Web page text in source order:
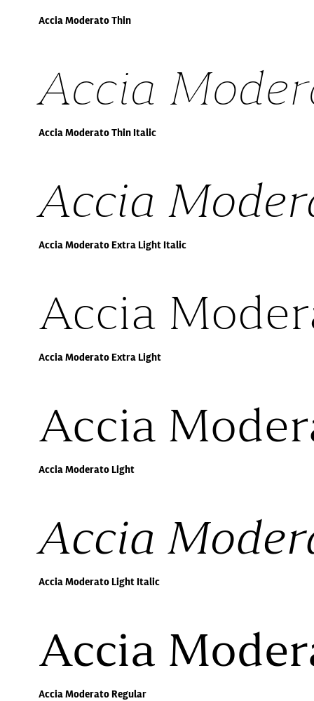
Accia Moderato Thin
Accia
Accia Moderato Thin Italic
Accia
Accia Moderato Extra Light Italic
Accia
Accia Moderato Extra Light
Accia
Accia Moderato Light
Accia
Accia Moderato Light Italic
Accia
Accia Moderato Regular